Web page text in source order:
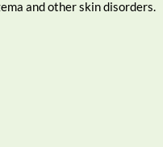
and other skin disorders.